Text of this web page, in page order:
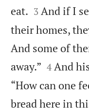
eat. 

3 And if I
their homes,
And some of
away.” 

4 And
“How can one
bread here in